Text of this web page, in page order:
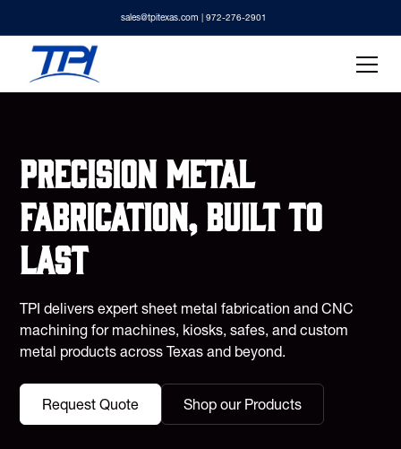
sales@tpitexas.com | 972-276-2901
Precision metal
fabrication, built to
last
TPI delivers expert sheet metal fabrication and CNC
machining for machines, kiosks, safes, and custom
metal products across Texas and beyond.
Request Quote Shop our Products